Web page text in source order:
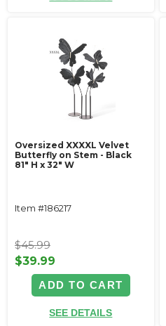
Oversized XXXXL Velvet
Butterfly on Stem - Black
81" H x 32" W
Item #186217
$45.99
$39.99
ADD TO CART
SEE DETAILS